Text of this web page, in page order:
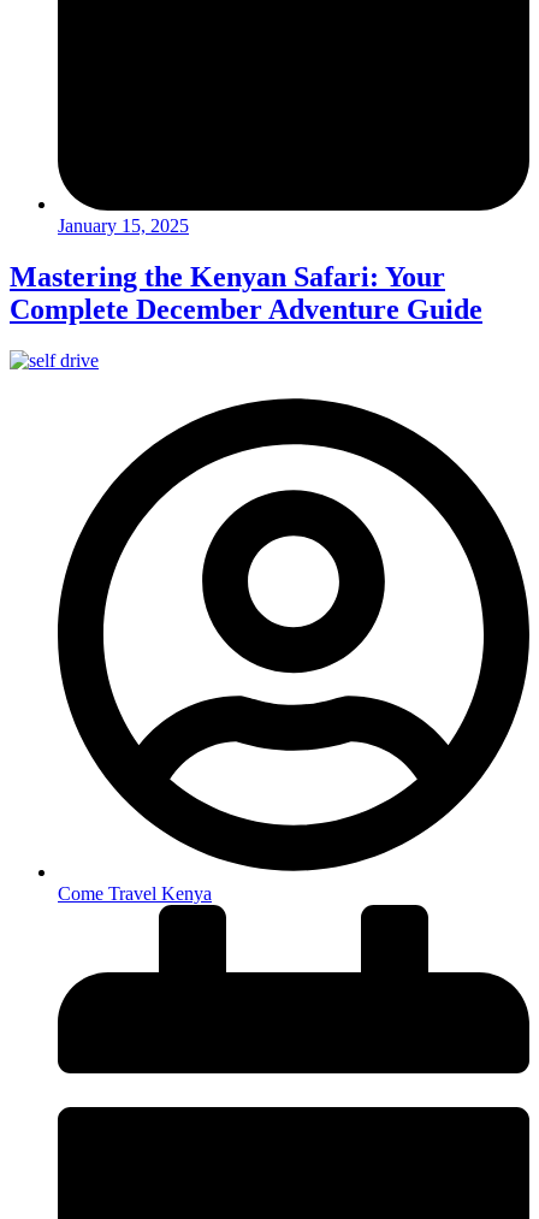
January 15, 2025
Mastering the Kenyan Safari: Your
Complete December Adventure Guide
Come Travel Kenya